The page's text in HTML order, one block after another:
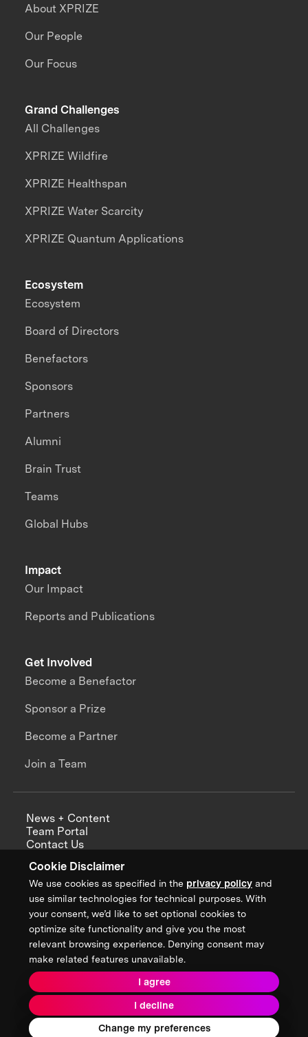
Cookie Disclaimer
We use cookies as specified in the privacy policy and
use similar technologies for technical purposes. With
your consent, we’d like to set optional cookies to
optimize site functionality and give you the most
relevant browsing experience. Denying consent may
make related features unavailable.
I agree
I decline
Change my preferences
About XPRIZE
Our People
Our Focus
Grand Challenges
All Challenges
XPRIZE Wildfire
XPRIZE Healthspan
XPRIZE Water Scarcity
XPRIZE Quantum Applications
Impact
Our Impact
Reports and Publications
Ecosystem
Ecosystem
Board of Directors
Benefactors
Sponsors
Partners
Alumni
Brain Trust
Teams
Global Hubs
Get Involved
Become a Benefactor
Sponsor a Prize
Become a Partner
Join a Team
News + Content
Team Portal
Contact Us
Annual Reports
Sign up for updates from XPRIZE
Terms & Conditions
Privacy Policy
Donor Privacy Policy
2026 XPRIZE Foundation. All Rights Reserved.